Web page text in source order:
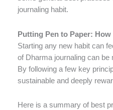
journaling habit.
Putting Pen to Paper:
Starting any new habit can
of Dharma journaling can
By following a few key
sustainable and deeply
Here is a summary of best